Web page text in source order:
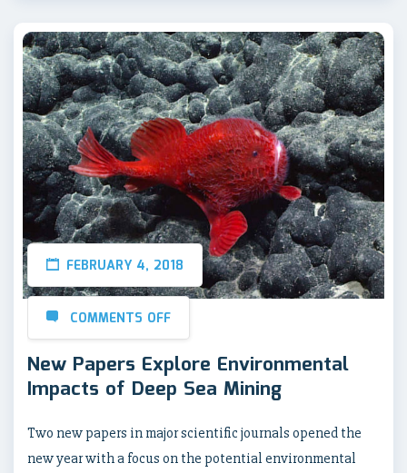
FEBRUARY 4, 2018
COMMENTS OFF
New Papers Explore Environmental
Impacts of Deep Sea Mining
Two new papers in major scientific journals opened the
new year with a focus on the potential environmental